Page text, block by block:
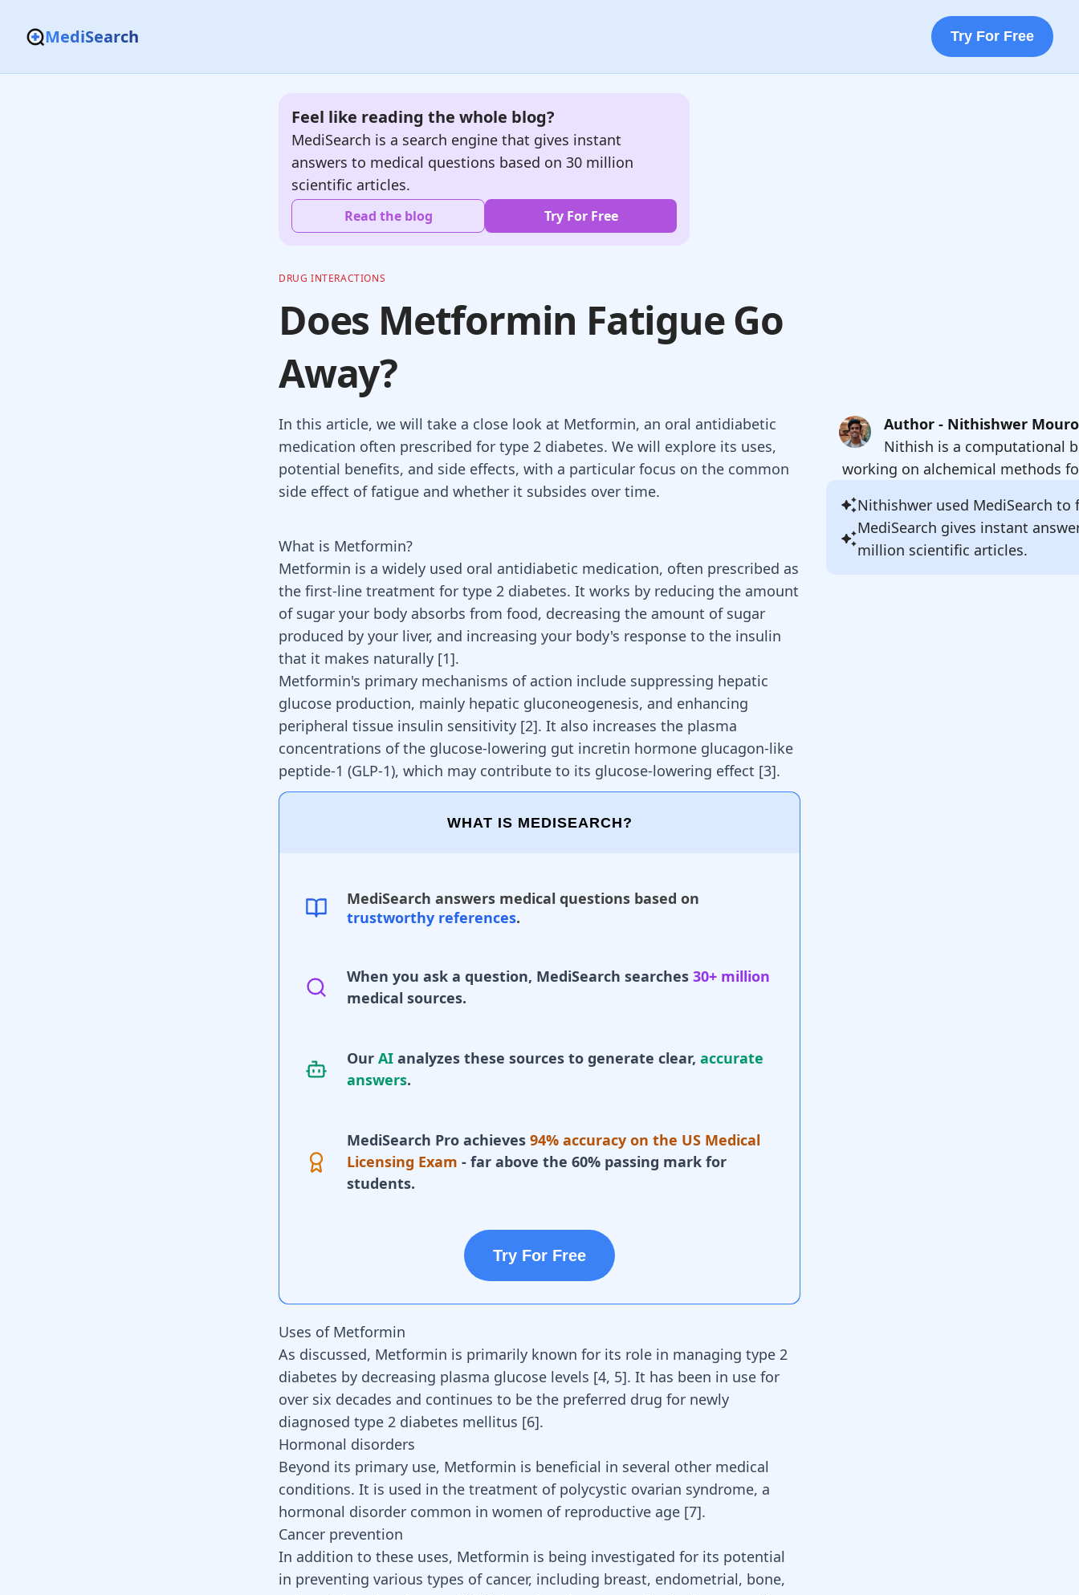
Try For Free
MediSearch
Feel like reading the whole blog?
MediSearch is a search engine that gives instant
answers to medical questions based on 30 million
scientific articles.
Read the blog Try For Free
DRUG INTERACTIONS
Does Metformin Fatigue Go
Away?
In this article, we will take a close look at Metformin, an oral antidiabetic
medication often prescribed for type 2 diabetes. We will explore its uses,
potential benefits, and side effects, with a particular focus on the common
side effect of fatigue and whether it subsides over time.
Author - Nithishwer
Nithish is a computational
working on alchemical methods
Nithishwer used MediSearch
MediSearch gives instant
million scientific articles.
What is Metformin?
Metformin is a widely used oral antidiabetic medication, often prescribed as
the first-line treatment for type 2 diabetes. It works by reducing the amount
of sugar your body absorbs from food, decreasing the amount of sugar
produced by your liver, and increasing your body's response to the insulin
that it makes naturally [1].
Metformin's primary mechanisms of action include suppressing hepatic
glucose production, mainly hepatic gluconeogenesis, and enhancing
peripheral tissue insulin sensitivity [2]. It also increases the plasma
concentrations of the glucose-lowering gut incretin hormone glucagon-like
peptide-1 (GLP-1), which may contribute to its glucose-lowering effect [3].
WHAT IS MEDISEARCH?
MediSearch answers medical questions based on
trustworthy references.
When you ask a question, MediSearch searches 30+ million
medical sources.
Our AI analyzes these sources to generate clear, accurate
answers.
MediSearch Pro achieves 94% accuracy on the US Medical
Licensing Exam - far above the 60% passing mark for
students.
Try For Free
Uses of Metformin
As discussed, Metformin is primarily known for its role in managing type 2
diabetes by decreasing plasma glucose levels [4, 5]. It has been in use for
over six decades and continues to be the preferred drug for newly
diagnosed type 2 diabetes mellitus [6].
Hormonal disorders
Beyond its primary use, Metformin is beneficial in several other medical
conditions. It is used in the treatment of polycystic ovarian syndrome, a
hormonal disorder common in women of reproductive age [7].
Cancer prevention
In addition to these uses, Metformin is being investigated for its potential
in preventing various types of cancer, including breast, endometrial, bone,